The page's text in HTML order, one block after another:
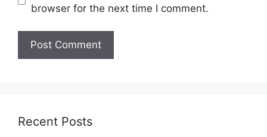
browser for the next time I comment.
Recent Posts